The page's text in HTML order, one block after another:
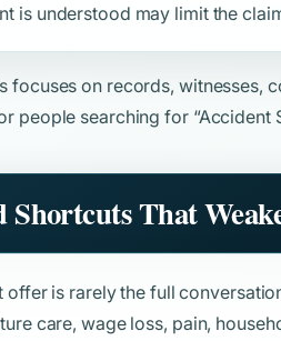
is understood may limit the
focuses on records,
people searching for “Accident
Shortcuts That
offer is rarely the full
care, wage loss, pain,